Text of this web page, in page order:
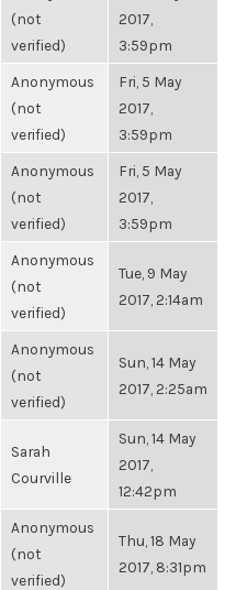
(not
verified)
2017,
3:59pm
Anonymous
(not
verified)
Fri, 5 May
2017,
3:59pm
Anonymous
(not
verified)
Fri, 5 May
2017,
3:59pm
Anonymous
(not
verified)
Tue, 9 May
2017, 2:14am
Anonymous
(not
verified)
Sun, 14 May
2017, 2:25am
Sarah
Courville
Sun, 14 May
2017,
12:42pm
Anonymous
(not
verified)
Thu, 18 May
2017, 8:31pm